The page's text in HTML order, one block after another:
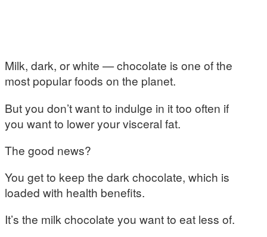
Milk, dark, or white — chocolate is one of the
most popular foods on the planet.
But you don’t want to indulge in it too often if
you want to lower your visceral fat.
The good news?
You get to keep the dark chocolate, which is
loaded with health benefits.
It’s the milk chocolate you want to eat less of.